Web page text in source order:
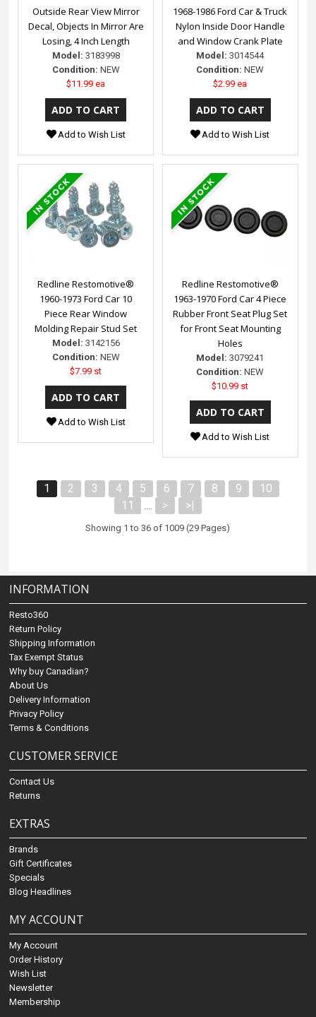
Outside Rear View Mirror
Decal, Objects In Mirror Are
Losing, 4 Inch Length
Model: 3183998
Condition: NEW
$11.99 ea
Add to Wish List
1968-1986 Ford Car & Truck
Nylon Inside Door Handle
and Window Crank Plate
Model: 3014544
Condition: NEW
$2.99 ea
Add to Wish List
Redline Restomotive®
1960-1973 Ford Car 10
Piece Rear Window
Molding Repair Stud Set
Model: 3142156
Condition: NEW
$7.99 st
Add to Wish List
Redline Restomotive®
1963-1970 Ford Car 4 Piece
Rubber Front Seat Plug Set
for Front Seat Mounting
Holes
Model: 3079241
Condition: NEW
$10.99 st
Add to Wish List
1 2 3 4 5 6 7 8 9
10
11
.... > >|
Showing 1 to 36 of 1009 (29 Pages)
INFORMATION
Resto360
Return Policy
Shipping Information
Tax Exempt Status
Why buy Canadian?
About Us
Delivery Information
Privacy Policy
Terms & Conditions
CUSTOMER SERVICE
Contact Us
Returns
EXTRAS
Brands
Gift Certificates
Specials
Blog Headlines
MY ACCOUNT
My Account
Order History
Wish List
Newsletter
Membership